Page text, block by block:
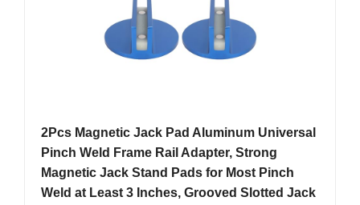
2Pcs Magnetic Jack Pad Aluminum Universal
Pinch Weld Frame Rail Adapter, Strong
Magnetic Jack Stand Pads for Most Pinch
Weld at Least 3 Inches, Grooved Slotted Jack